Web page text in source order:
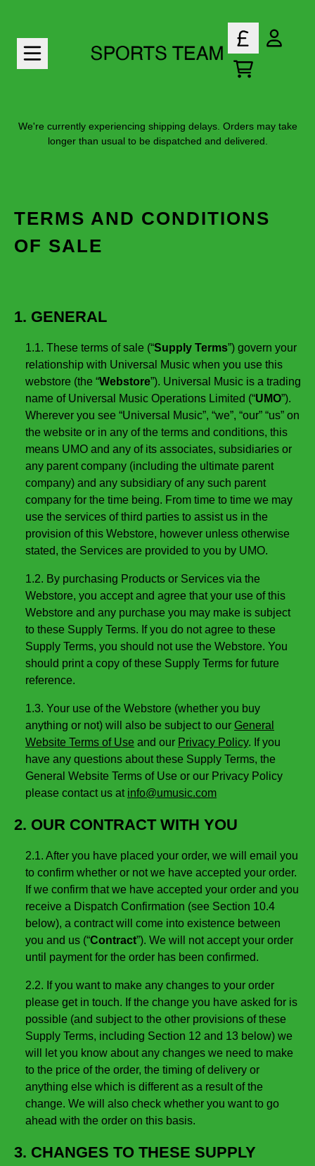
TODO
We're currently experiencing shipping delays. Orders may take
longer than usual to be dispatched and delivered.
TERMS AND CONDITIONS
OF SALE
1. GENERAL
1.1. These terms of sale (“Supply Terms”) govern your
relationship with Universal Music when you use this
webstore (the “Webstore”). Universal Music is a trading
name of Universal Music Operations Limited (“UMO”).
Wherever you see “Universal Music”, “we”, “our” “us” on
the website or in any of the terms and conditions, this
means UMO and any of its associates, subsidiaries or
any parent company (including the ultimate parent
company) and any subsidiary of any such parent
company for the time being. From time to time we may
use the services of third parties to assist us in the
provision of this Webstore, however unless otherwise
stated, the Services are provided to you by UMO.
1.2. By purchasing Products or Services via the
Webstore, you accept and agree that your use of this
Webstore and any purchase you may make is subject
to these Supply Terms. If you do not agree to these
Supply Terms, you should not use the Webstore. You
should print a copy of these Supply Terms for future
reference.
1.3. Your use of the Webstore (whether you buy
anything or not) will also be subject to our General
Website Terms of Use and our Privacy Policy. If you
have any questions about these Supply Terms, the
General Website Terms of Use or our Privacy Policy
please contact us at info@umusic.com
2. OUR CONTRACT WITH YOU
2.1. After you have placed your order, we will email you
to confirm whether or not we have accepted your order.
If we confirm that we have accepted your order and you
receive a Dispatch Confirmation (see Section 10.4
below), a contract will come into existence between
you and us (“Contract”). We will not accept your order
until payment for the order has been confirmed.
2.2. If you want to make any changes to your order
please get in touch. If the change you have asked for is
possible (and subject to the other provisions of these
Supply Terms, including Section 12 and 13 below) we
will let you know about any changes we need to make
to the price of the order, the timing of delivery or
anything else which is different as a result of the
change. We will also check whether you want to go
ahead with the order on this basis.
3. CHANGES TO THESE SUPPLY